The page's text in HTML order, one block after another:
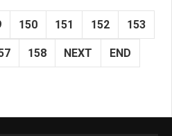
150 151 152 153
158 NEXT END